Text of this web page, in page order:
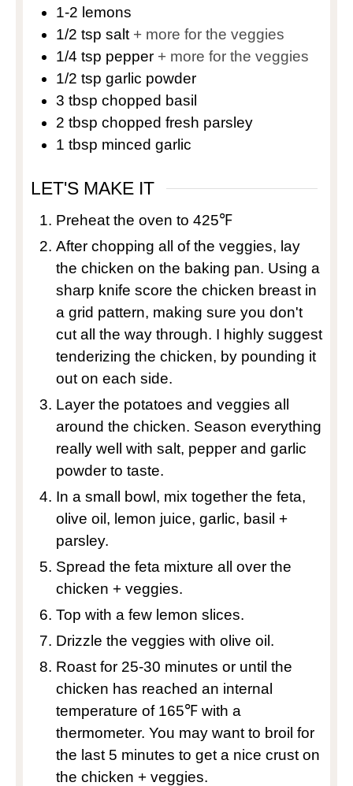
1-2 lemons
1/2 tsp salt + more for the veggies
1/4 tsp pepper + more for the veggies
1/2 tsp garlic powder
3 tbsp chopped basil
2 tbsp chopped fresh parsley
1 tbsp minced garlic
LET'S MAKE IT
Preheat the oven to 425℉
After chopping all of the veggies, lay
the chicken on the baking pan. Using a
sharp knife score the chicken breast in
a grid pattern, making sure you don't
cut all the way through. I highly suggest
tenderizing the chicken, by pounding it
out on each side.
Layer the potatoes and veggies all
around the chicken. Season everything
really well with salt, pepper and garlic
powder to taste.
In a small bowl, mix together the feta,
olive oil, lemon juice, garlic, basil +
parsley.
Spread the feta mixture all over the
chicken + veggies.
Top with a few lemon slices.
Drizzle the veggies with olive oil.
Roast for 25-30 minutes or until the
chicken has reached an internal
temperature of 165℉ with a
thermometer. You may want to broil for
the last 5 minutes to get a nice crust on
the chicken + veggies.